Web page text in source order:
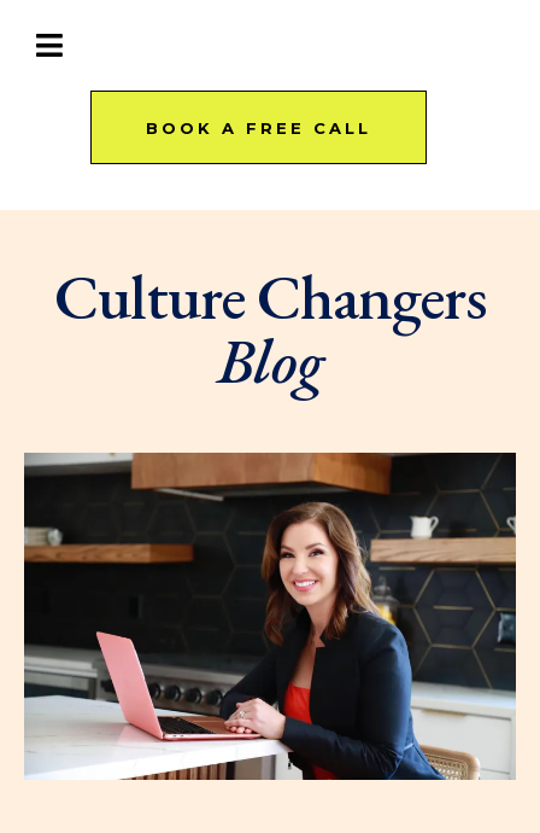
BOOK A FREE CALL
Culture Changers
Blog